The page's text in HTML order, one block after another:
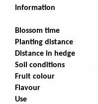
Information
Blossom time
Planting distance
Distance in hedge
Soil conditions
Fruit colour
Flavour
Use